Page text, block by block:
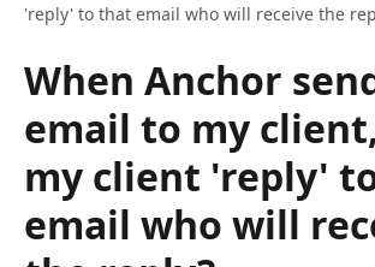
'reply' to that email who will receive the
When Anchor
email to my
my client 'reply'
email who will